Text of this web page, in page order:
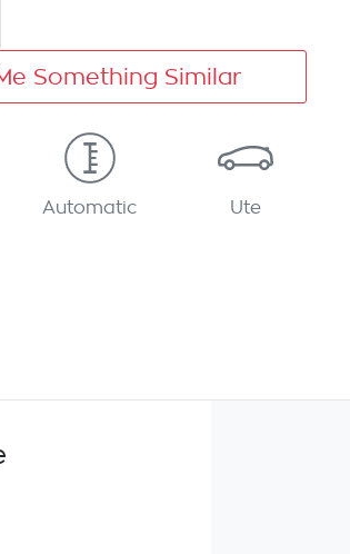
Something Similar
Automatic Ute